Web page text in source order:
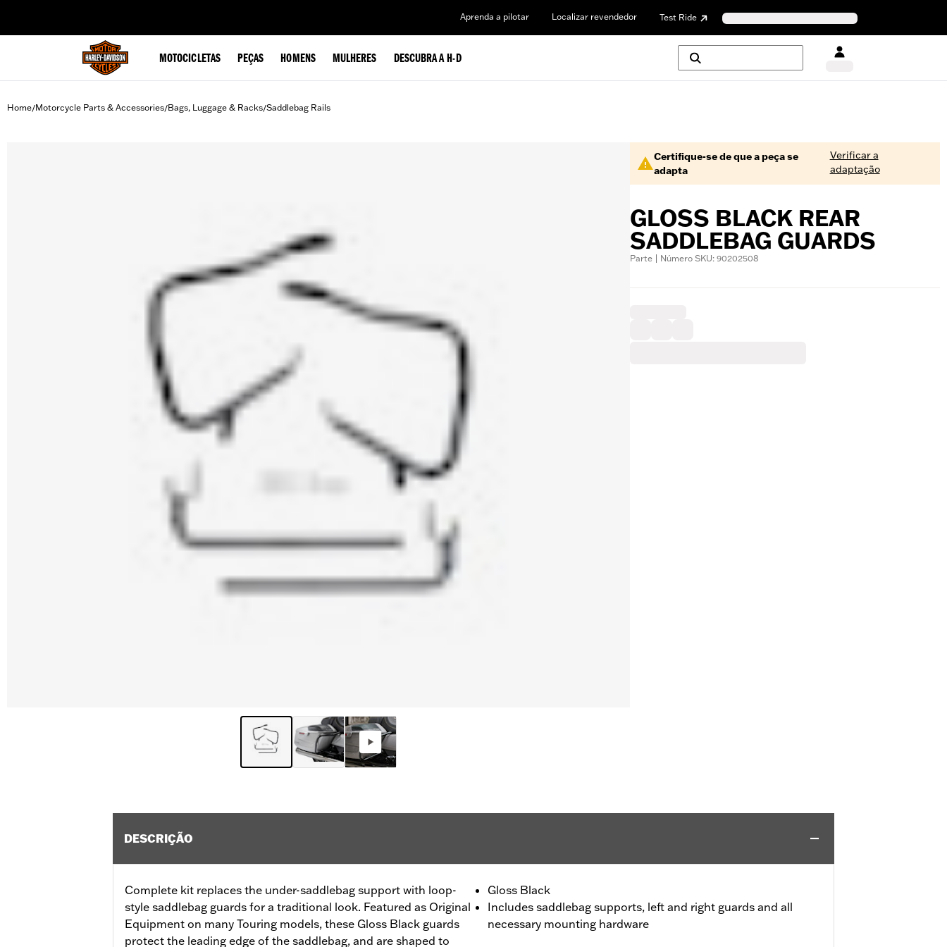
Aprenda a pilotar Localizar revendedor Test Ride
MOTOCICLETAS PEÇAS HOMENS MULHERES DESCUBRA A H-D
Home/Motorcycle Parts & Accessories/Bags, Luggage & Racks/Saddlebag Rails
Certifique-se de que a peça se
adapta
Verificar a
adaptação
GLOSS BLACK REAR
SADDLEBAG GUARDS
Parte | Número SKU: 90202508
DESCRIÇÃO
Complete kit replaces the under-saddlebag support with loop-
style saddlebag guards for a traditional look. Featured as Original
Equipment on many Touring models, these Gloss Black guards
protect the leading edge of the saddlebag, and are shaped to
Gloss Black
Includes saddlebag supports, left and right guards and all
necessary mounting hardware